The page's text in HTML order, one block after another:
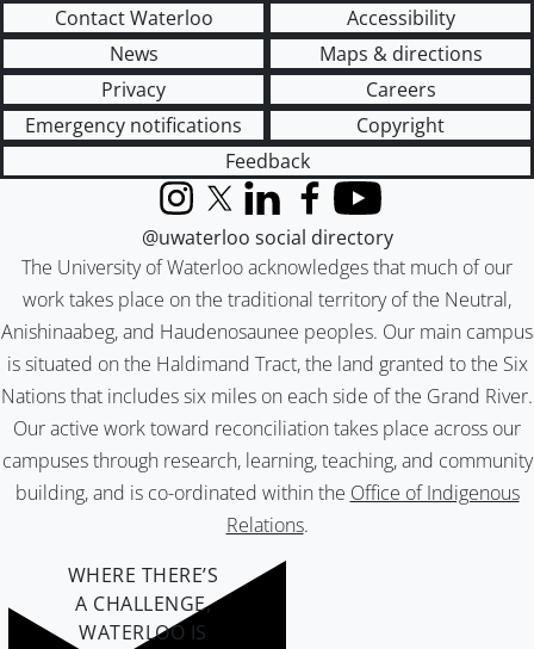
Contact Waterloo
Accessibility
News
Maps & directions
Privacy
Careers
Emergency notifications
Copyright
Feedback
The University of Waterloo acknowledges that much of our
work takes place on the traditional territory of the Neutral,
Anishinaabeg, and Haudenosaunee peoples. Our main campus
is situated on the Haldimand Tract, the land granted to the Six
Nations that includes six miles on each side of the Grand River.
Our active work toward reconciliation takes place across our
campuses through research, learning, teaching, and community
building, and is co-ordinated within the Office of Indigenous
Relations.
InstagramX (formerly Twitter)
LinkedInFacebook
YouTube
@uwaterloo social directory
WHERE THERE’S
A CHALLENGE,
WATERLOO IS